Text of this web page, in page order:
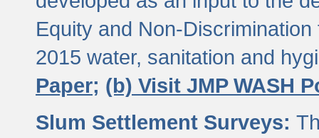
Equity and Non-
2015 water, sanitation and
Paper; (b) Visit JMP WASH
Slum Settlement Surveys: